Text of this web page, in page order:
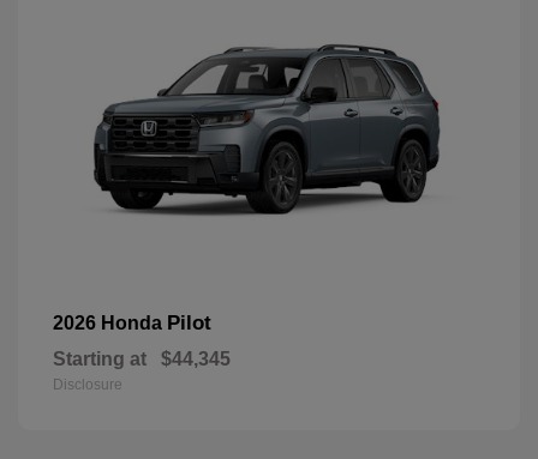
2026 Honda Pilot
Starting at $44,345
Disclosure